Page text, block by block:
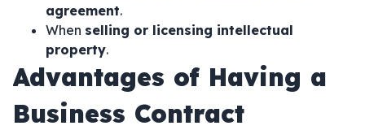
agreement.
When selling or licensing intellectual
property.
Advantages of Having a
Business Contract